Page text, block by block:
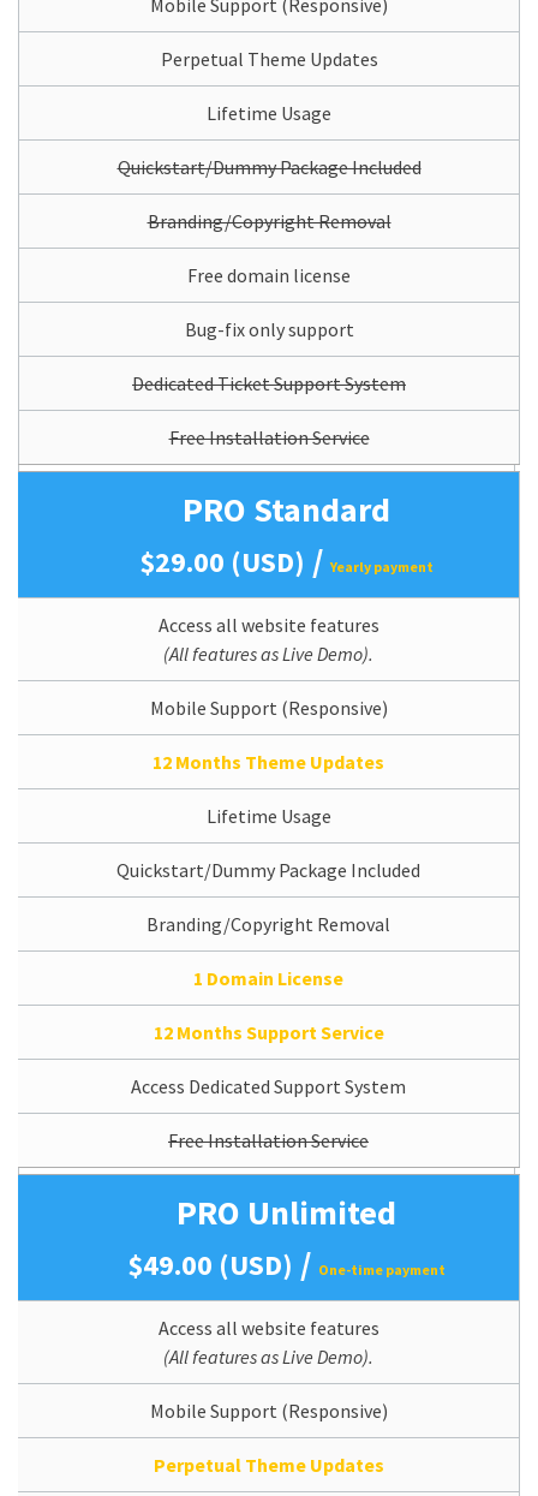
Perpetual Theme Updates
Lifetime Usage
Quickstart/Dummy Package Included
Branding/Copyright Removal
Free domain license
Bug-fix only support
Dedicated Ticket Support System
Free Installation Service
PRO Standard
$29.00 (USD) /Yearly payment
Access all website features
(All features as Live Demo).
Mobile Support (Responsive)
12 Months Theme Updates
Lifetime Usage
Quickstart/Dummy Package Included
Branding/Copyright Removal
1 Domain License
12 Months Support Service
Access Dedicated Support System
Free Installation Service
PRO Unlimited
$49.00 (USD) / One-time payment
Access all website features
(All features as Live Demo).
Mobile Support (Responsive)
Perpetual Theme Updates